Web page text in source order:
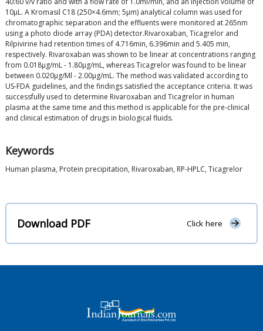
10μL. A Kromasil C18 (250×4.6mm; 5μm) analytical column was used for
chromatographic separation and the effluents were monitored at 265nm
using a photo diode array (PDA) detector.Rivaroxaban, Ticagrelor and
Rilpivirine had retention times of 4.716min, 6.396min and 5.405 min,
respectively. Rivaroxaban was shown to be linear at concentrations ranging
from 0.018μg/mL - 1.80μg/mL, whereas Ticagrelor was found to be linear
between 0.020μg/Ml - 2.00μg/mL. The method was validated according to
US-FDA guidelines, and the findings satisfied the acceptance criteria. It was
successfully used to determine Rivaroxaban and Ticagrelor in human
plasma at the same time and this method is applicable for the pre-clinical
and clinical estimation of drugs in biological fluids.
Keywords
Human plasma, Protein precipitation, Rivaroxaban, RP-HPLC, Ticagrelor
Download PDF Click here